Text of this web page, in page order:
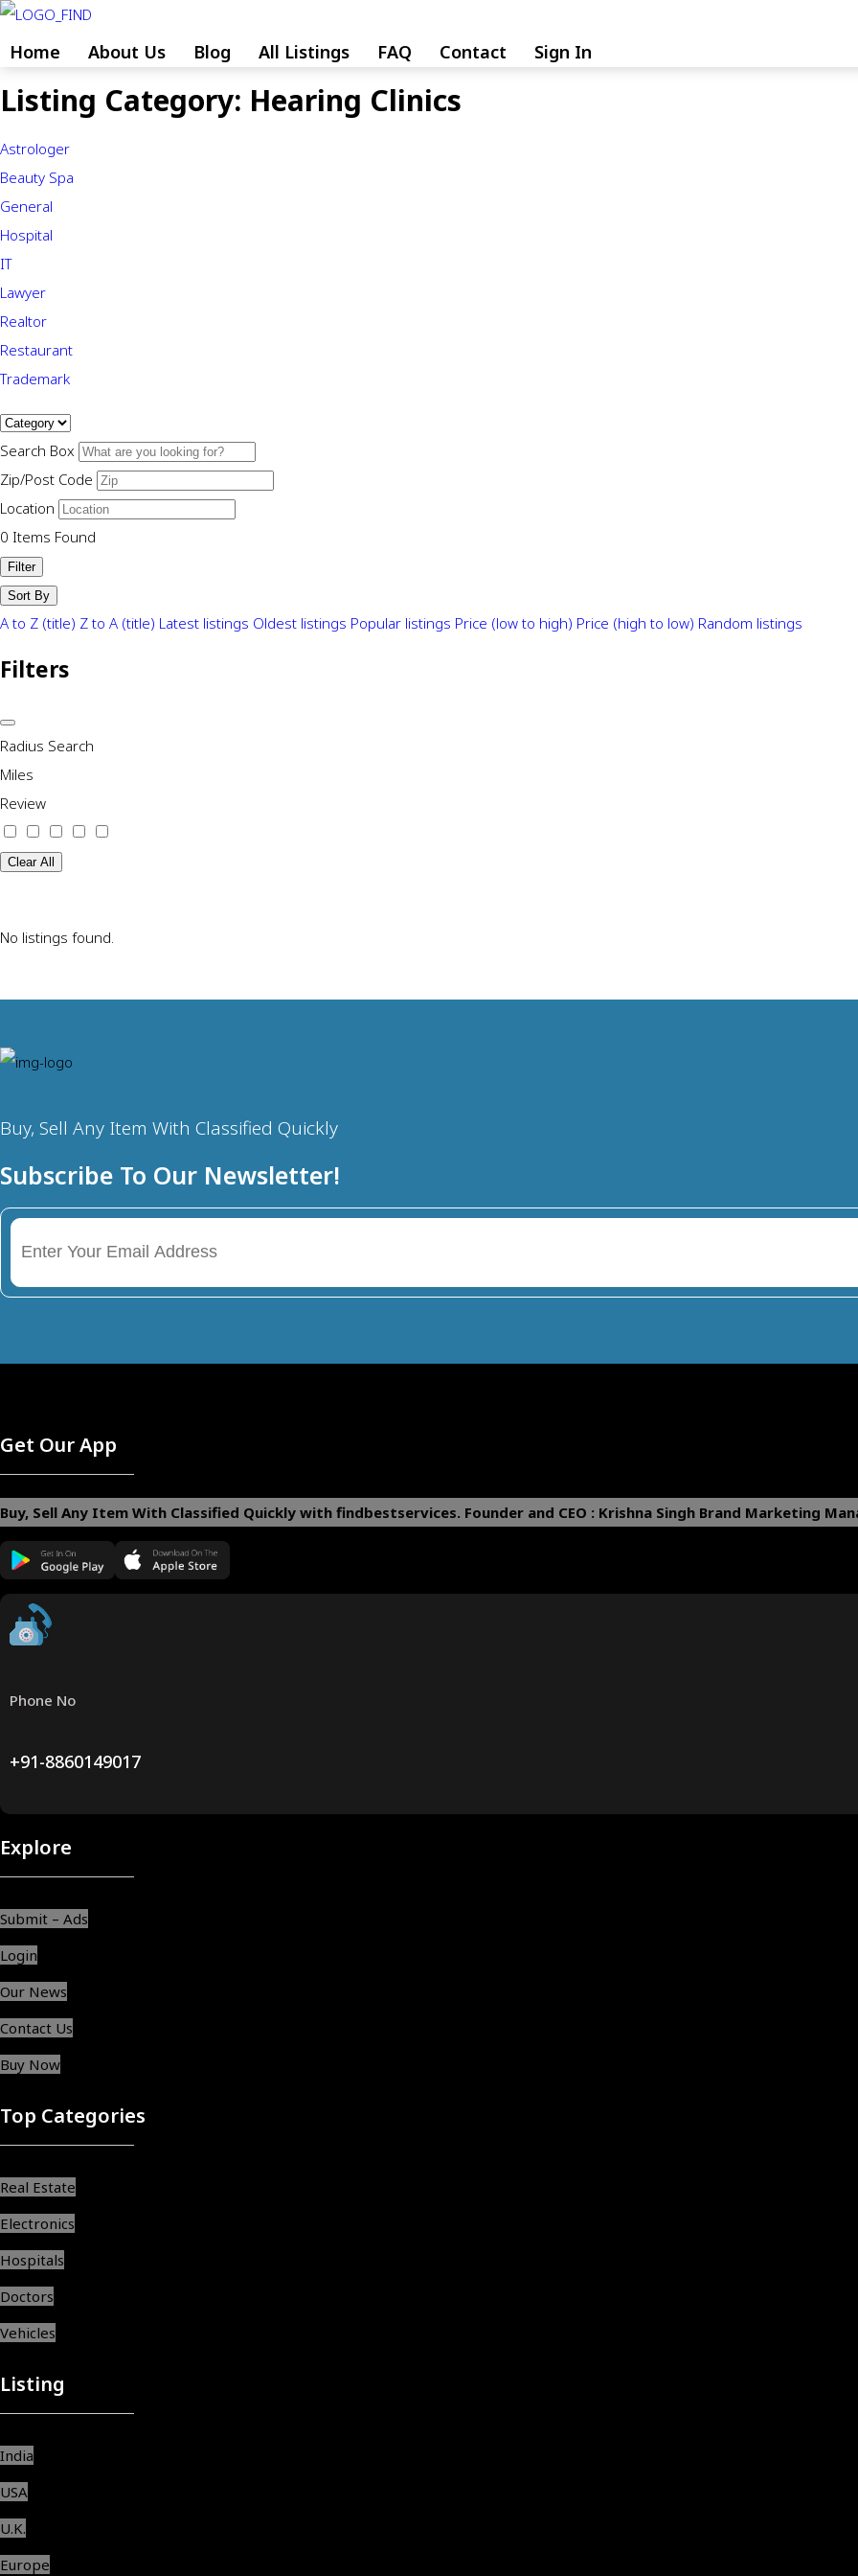
Skip
to
content
Home About Us Blog All Listings FAQ Contact Sign In
Listing Category: Hearing Clinics
Astrologer
Beauty Spa
General
Hospital
IT
Lawyer
Realtor
Restaurant
Trademark
Search Box
Zip/Post Code
Location
0 Items Found
Filter
Sort By
A to Z (title) Z to A (title) Latest listings Oldest listings Popular listings Price (low to high) Price (high to low) Random listings
Filters
Radius Search
Miles
Review
Clear All
No listings found.
Buy, Sell Any Item With Classified Quickly
Subscribe To Our Newsletter!
Get Our App
Buy, Sell Any Item With Classified Quickly with findbestservices. Founder and CEO : Krishna Singh Brand Marketing
Phone No
+91-8860149017
Explore
Submit – Ads
Login
Our News
Contact Us
Buy Now
Top Categories
Real Estate
Electronics
Hospitals
Doctors
Vehicles
Listing
India
USA
U.K.
Europe